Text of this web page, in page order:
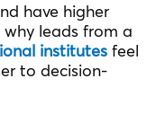
have higher
why leads from a
institutes feel
to decision-